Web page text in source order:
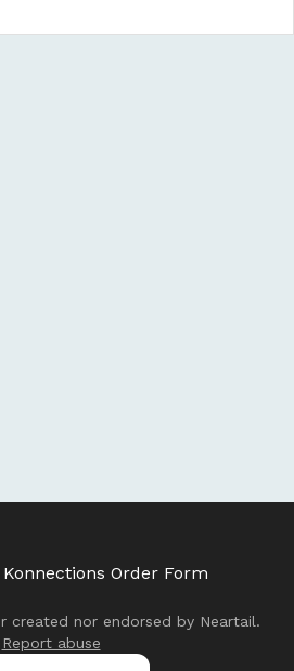
Order Form
created nor endorsed by Neartail.
Report abuse